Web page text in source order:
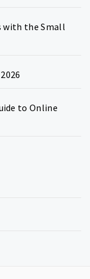
with the Small
to Online